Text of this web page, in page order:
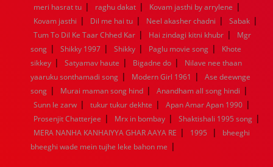
meri hasrat tu | raghu dakat | Kovam jasthi by arrylene |
Kovam jasthi | Dil me hai tu | Neel akasher chadni | Sabak |
Tum To Dil Ke Taar Chhed Kar | Hai zindagi kitni khubr |
Mgr
song | Shikky 1997 | Shikky | Paglu movie song |
Khote
sikkey | Satyamav haute | Bigadne do |
Nilave nee thaan
yaaruku sonthamadi song | Modern Girl 1961 |
Ase deewnge
song | Murai maman song hind | Anandham all song hindi |
Sunn le zarw | tukur tukur dekhte | Apan Amar Apan 1990 |
Prosenjit Chatterjee | Mrx in bombay | Shaktishali 1995 song |
MERA NANHA KANHAIYYA GHAR AAYA RE | 1995 |
bheeghi
bheeghi wade mein tujhe leke bahon me |